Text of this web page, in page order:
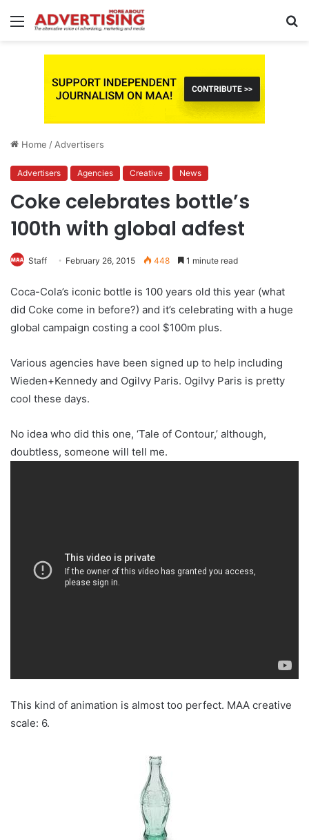
Menu
Home / Advertisers
Advertisers Agencies Creative News
Coke celebrates bottle’s
100th with global adfest
Staff February 26, 2015 448 1 minute read
Coca-Cola’s iconic bottle is 100 years old this year (what
did Coke come in before?) and it’s celebrating with a huge
global campaign costing a cool $100m plus.
Various agencies have been signed up to help including
Wieden+Kennedy and Ogilvy Paris. Ogilvy Paris is pretty
cool these days.
No idea who did this one, ‘Tale of Contour,’ although,
doubtless, someone will tell me.
This kind of animation is almost too perfect. MAA creative
scale: 6.